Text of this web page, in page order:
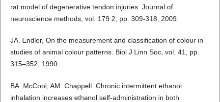
rat model of degenerative tendon injuries. Journal of
neuroscience methods, vol. 179.2, pp. 309-318, 2009.
JA. Endler, On the measurement and classification of colour in
studies of animal colour patterns. Biol J Linn Soc, vol. 41, pp.
315–352, 1990.
BA. McCool, AM. Chappell. Chronic intermittent ethanol
inhalation increases ethanol self-administration in both